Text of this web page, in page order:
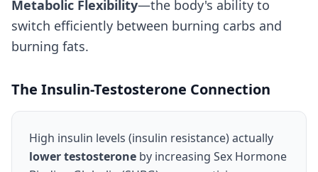
Metabolic Flexibility—the body's ability to
switch efficiently between burning carbs and
burning fats.
The Insulin-Testosterone Connection
High insulin levels (insulin resistance) actually
lower testosterone by increasing Sex Hormone